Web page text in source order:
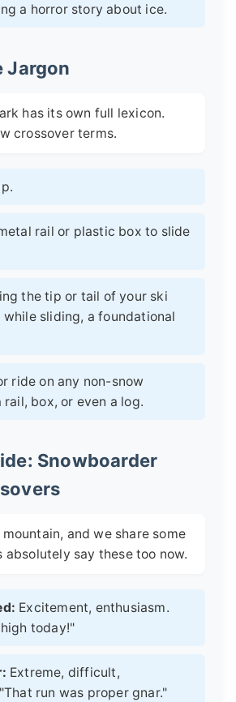
a horror story about ice.
Jargon
has its own full lexicon.
crossover terms.
rail or plastic box to slide
the tip or tail of your ski
while sliding, a foundational
ride on any non-snow
box, or even a log.
Snowboarder
and we share some
absolutely say these too now.
Excitement, enthusiasm.
today!"
Extreme, difficult,
run was proper gnar."